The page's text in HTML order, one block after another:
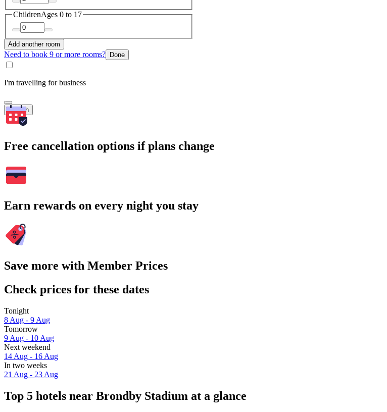
ChildrenAges 0 to 17
Add another room
Need to book 9 or more rooms? Done
I'm travelling for business
Search
Free cancellation options if plans change
Earn rewards on every night you stay
Save more with Member Prices
Check prices for these dates
Tonight
8 Aug - 9 Aug
Tomorrow
9 Aug - 10 Aug
Next weekend
14 Aug - 16 Aug
In two weeks
21 Aug - 23 Aug
Top 5 hotels near Brondby Stadium at a glance